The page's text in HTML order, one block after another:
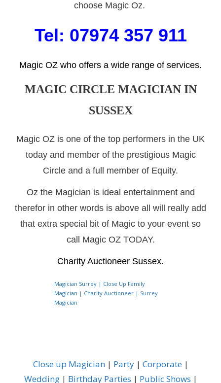
choose Magic Oz.
Tel: 07974 357 911
Magic OZ who offers a wide range of services.
MAGIC CIRCLE MAGICIAN IN
SUSSEX
Magic OZ is one of the top performers in the UK
today and member of the prestigious Magic
Circle and a full member of Equity.
Oz the Magician is ideal entertainment and
therefor in other words is above all will really add
that extra special bit of Magic to your event so
call Magic OZ TODAY.
Charity Auctioneer Sussex.
Magician Surrey | Close Up Family
Magician | Charity Auctioneer | Surrey
Magician
Close up Magician| Party| Corporate|
Wedding| Birthday Parties | Public Shows |